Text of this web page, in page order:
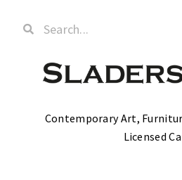
Contemporary Art,
Licensed